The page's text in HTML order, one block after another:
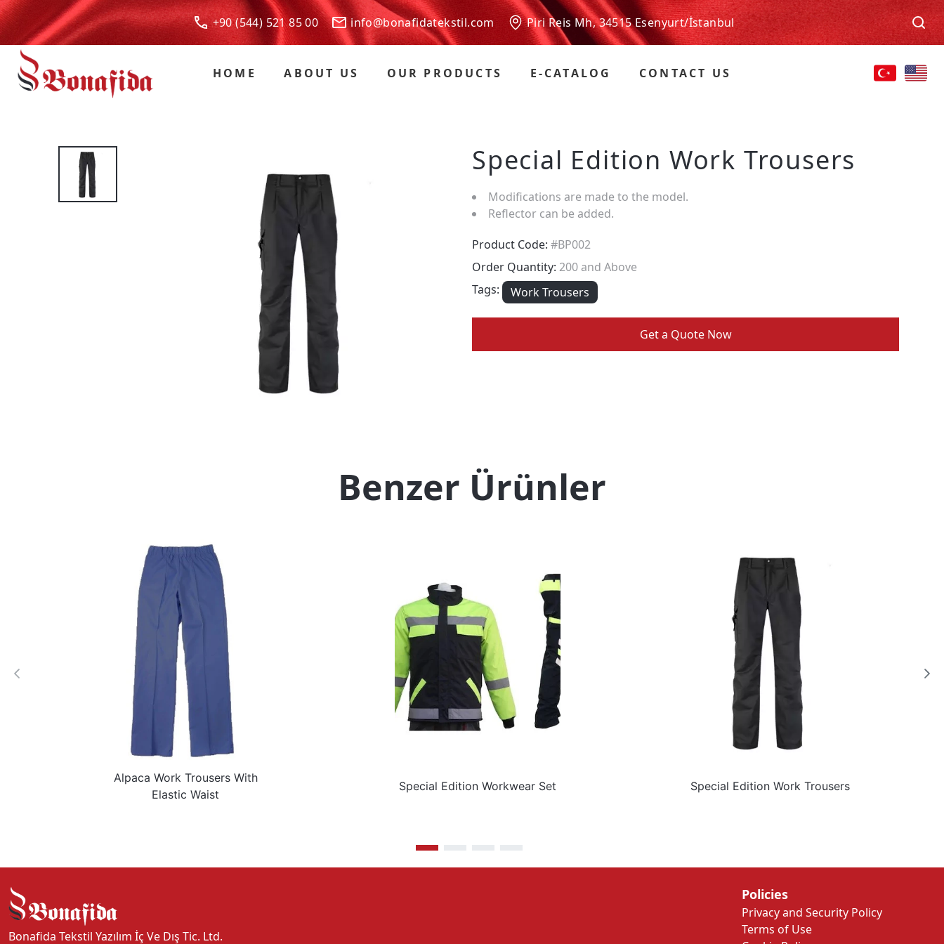
+90 (544) 521 85 00 info@bonafidatekstil.com Piri Reis Mh, 34515 Esenyurt/İstanbul
HOME ABOUT US OUR PRODUCTS E-CATALOG CONTACT US
Special Edition Work Trousers
Modifications are made to the model.
Reflector can be added.
Product Code: #BP002
Order Quantity: 200 and Above
Tags:
Work Trousers
Get a Quote Now
Benzer Ürünler
Alpaca Work Trousers With
Elastic Waist
Special Edition Workwear Set Special Edition Work Trousers
Bonafida Tekstil Yazılım İç Ve Dış Tic. Ltd.
Policies
Privacy and Security Policy
Terms of Use